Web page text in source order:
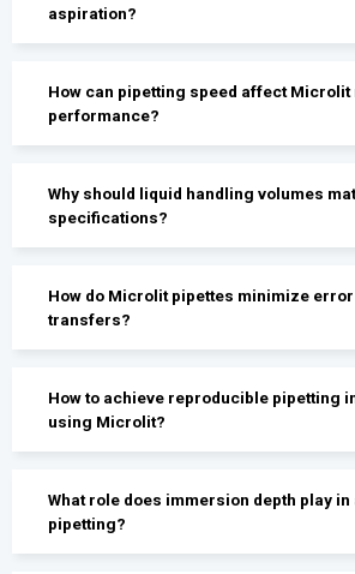
aspiration?
How can pipetting speed affect
performance?
Why should liquid handling volumes
specifications?
How do Microlit pipettes minimize
transfers?
How to achieve reproducible pipetting
using Microlit?
What role does immersion depth play
pipetting?